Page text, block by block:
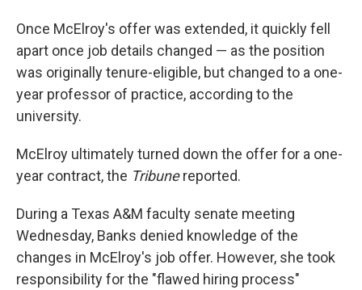
Once McElroy's offer was extended, it quickly fell
apart once job details changed — as the position
was originally tenure-eligible, but changed to a one-
year professor of practice, according to the
university.
McElroy ultimately turned down the offer for a one-
year contract, the Tribunereported.
During a Texas A&M faculty senate meeting
Wednesday, Banks denied knowledge of the
changes in McElroy's job offer. However, she took
responsibility for the "flawed hiring process"